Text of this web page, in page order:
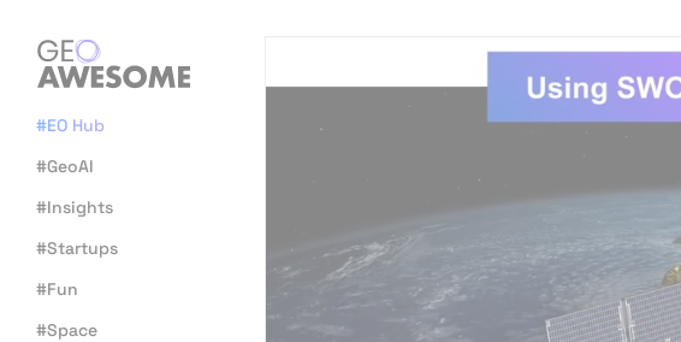
#EO Hub
#GeoAI
#Insights
#Startups
#Fun
#Space